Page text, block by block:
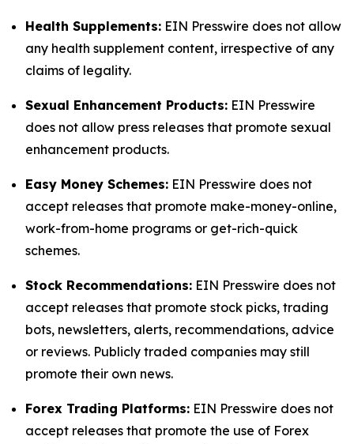
Health Supplements: EIN Presswire does not allow
any health supplement content, irrespective of any
claims of legality.
Sexual Enhancement Products: EIN Presswire
does not allow press releases that promote sexual
enhancement products.
Easy Money Schemes: EIN Presswire does not
accept releases that promote make-money-online,
work-from-home programs or get-rich-quick
schemes.
Stock Recommendations: EIN Presswire does not
accept releases that promote stock picks, trading
bots, newsletters, alerts, recommendations, advice
or reviews. Publicly traded companies may still
promote their own news.
Forex Trading Platforms: EIN Presswire does not
accept releases that promote the use of Forex